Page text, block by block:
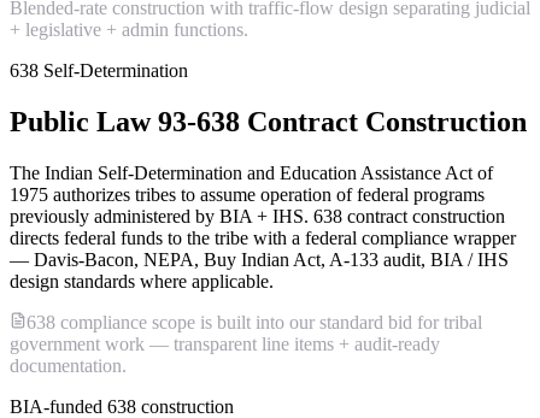
Blended-rate construction with traffic-flow design separating judicial
+ legislative + admin functions.
638 Self-Determination
Public Law 93-638 Contract Construction
The Indian Self-Determination and Education Assistance Act of
1975 authorizes tribes to assume operation of federal programs
previously administered by BIA + IHS. 638 contract construction
directs federal funds to the tribe with a federal compliance wrapper
— Davis-Bacon, NEPA, Buy Indian Act, A-133 audit, BIA / IHS
design standards where applicable.
638 compliance scope is built into our standard bid for tribal
government work — transparent line items + audit-ready
documentation.
BIA-funded 638 construction